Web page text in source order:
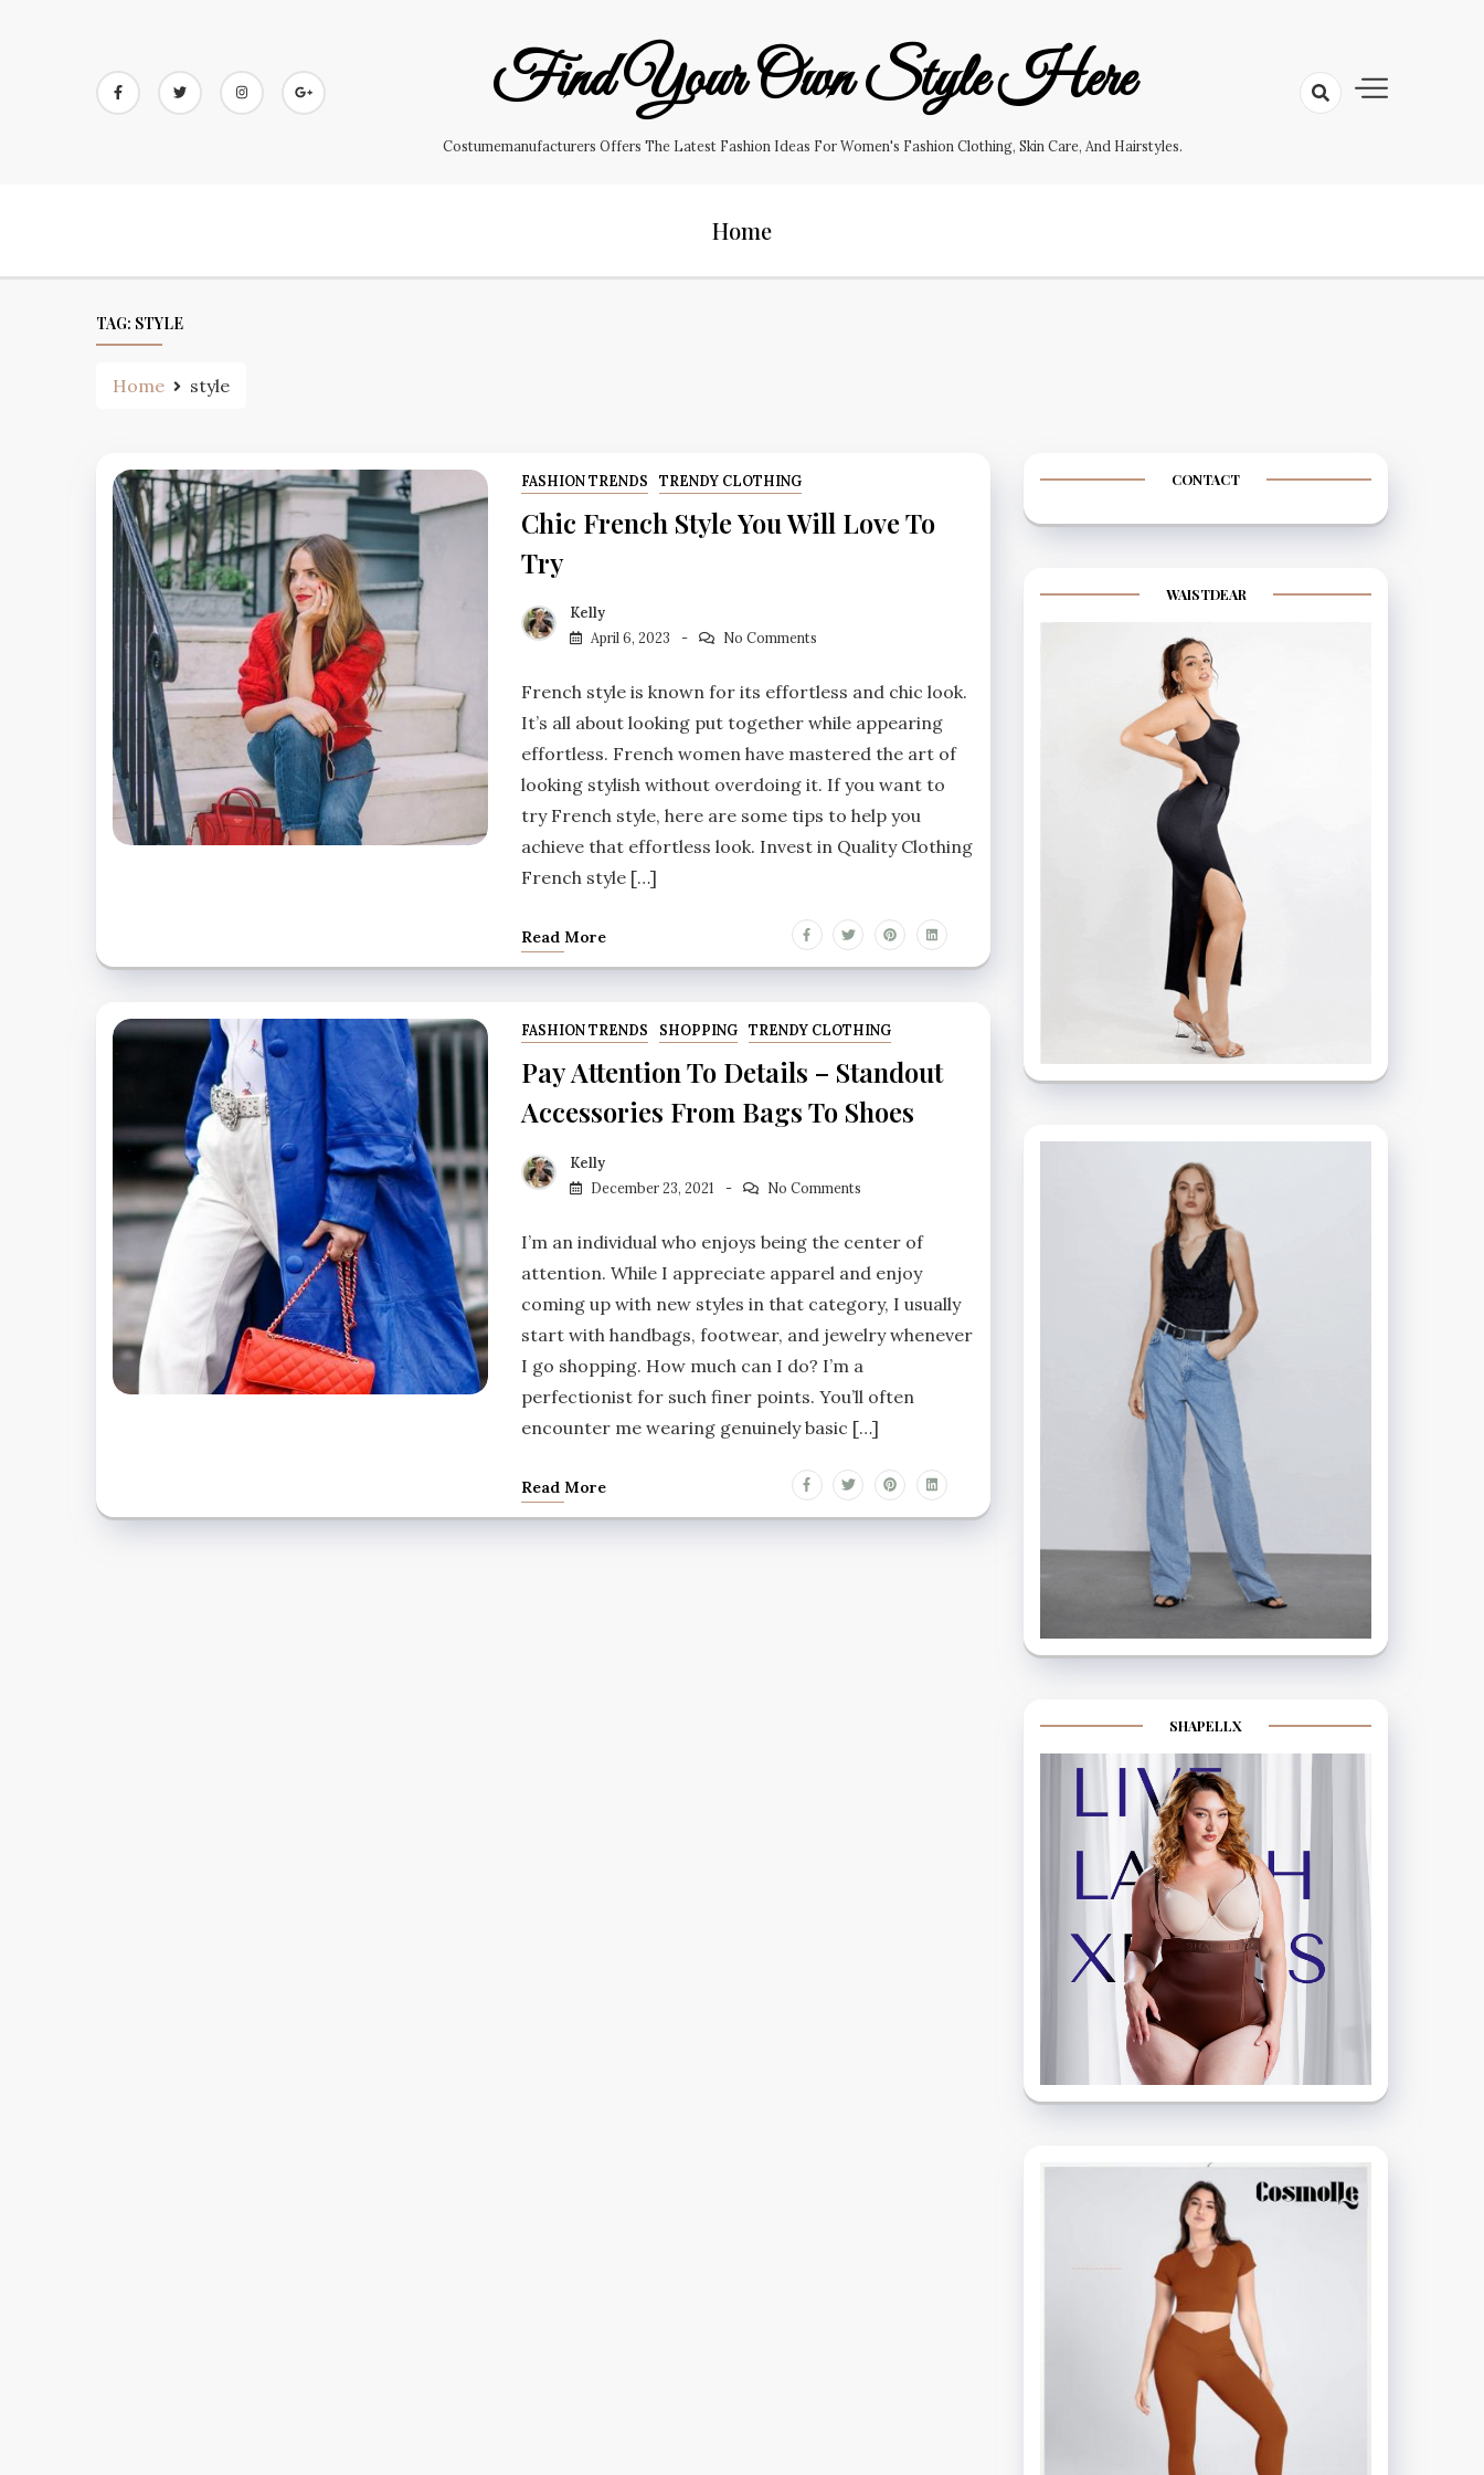
Find Your Own Style Here
Costumemanufacturers Offers The Latest Fashion Ideas For Women's Fashion Clothing, Skin Care, And Hairstyles.
Home
TAG: STYLE
Home style
FASHION TRENDS TRENDY CLOTHING
Chic French Style You Will Love To
Try
Kelly
April 6, 2023
No Comments
French style is known for its effortless and chic look.
It’s all about looking put together while appearing
effortless. French women have mastered the art of
looking stylish without overdoing it. If you want to
try French style, here are some tips to help you
achieve that effortless look. Invest in Quality Clothing
French style […]
Read More
FASHION TRENDS SHOPPING TRENDY CLOTHING
Pay Attention To Details – Standout
Accessories From Bags To Shoes
Kelly
December 23, 2021
No Comments
I’m an individual who enjoys being the center of
attention. While I appreciate apparel and enjoy
coming up with new styles in that category, I usually
start with handbags, footwear, and jewelry whenever
I go shopping. How much can I do? I’m a
perfectionist for such finer points. You’ll often
encounter me wearing genuinely basic […]
Read More
CONTACT
WAISTDEAR
SHAPELLX